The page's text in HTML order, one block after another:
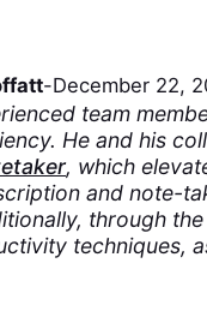
-December 22,
team
He and his
, which
and note-
through the
techniques,